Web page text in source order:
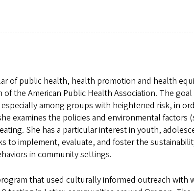
of public health, health promotion and health
the American Public Health Association. The
among groups with heightened risk, in
examines the policies and environmental factors
She has a particular interest in youth,
to implement, evaluate, and foster the
in community settings.
that used culturally informed outreach with